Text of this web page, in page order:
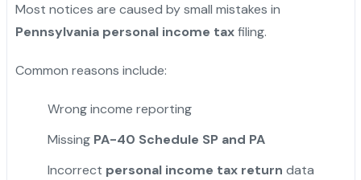
Most notices are caused by small mistakes in
Pennsylvania personal income taxfiling.
Common reasons include:
Wrong income reporting
Missing PA-40 Schedule SP and PA
Incorrect personal income tax return data